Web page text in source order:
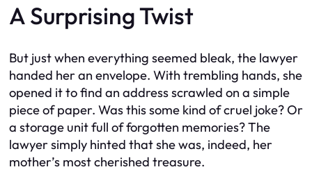
A Surprising Twist
But just when everything seemed bleak, the lawyer
handed her an envelope. With trembling hands, she
opened it to find an address scrawled on a simple
piece of paper. Was this some kind of cruel joke? Or
a storage unit full of forgotten memories? The
lawyer simply hinted that she was, indeed, her
mother’s most cherished treasure.